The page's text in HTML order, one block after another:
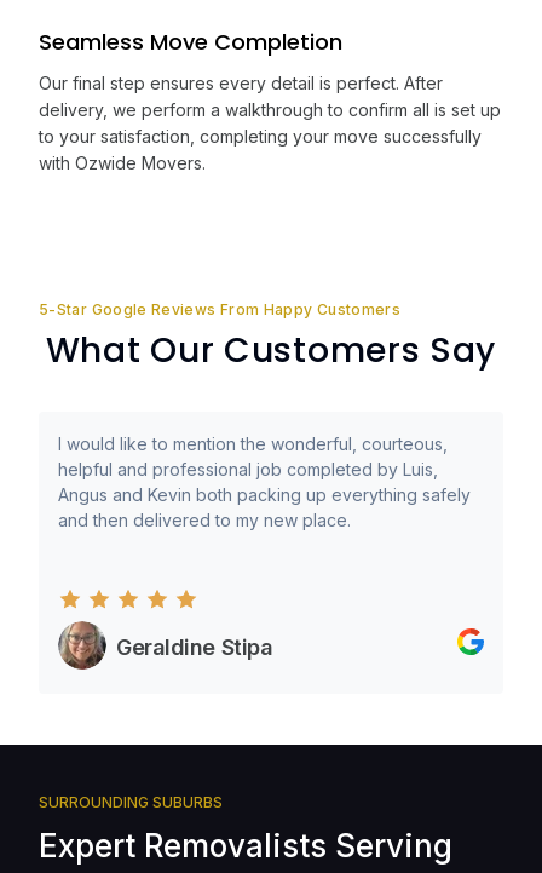
Seamless Move Completion
Our final step ensures every detail is perfect. After
delivery, we perform a walkthrough to confirm all is set up
to your satisfaction, completing your move successfully
with Ozwide Movers.
5-Star Google Reviews From Happy Customers
What Our Customers Say
I would like to mention the wonderful, courteous,
helpful and professional job completed by Luis,
Angus and Kevin both packing up everything safely
and then delivered to my new place.
Geraldine Stipa
SURROUNDING SUBURBS
Expert Removalists Serving